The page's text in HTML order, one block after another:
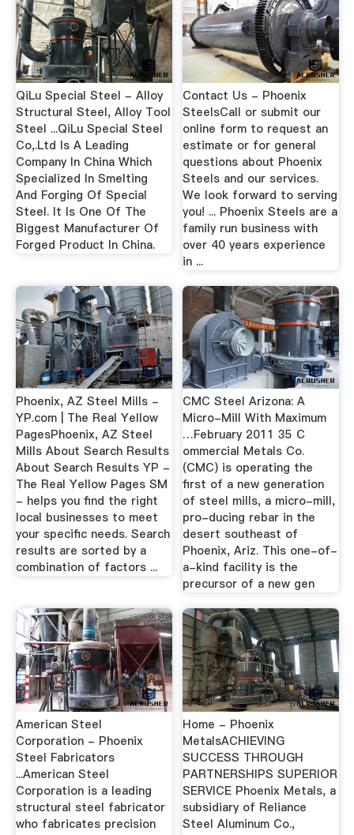
QiLu Special Steel - Alloy
Structural Steel, Alloy Tool
Steel ...QiLu Special Steel
Co,.Ltd Is A Leading
Company In China Which
Specialized In Smelting
And Forging Of Special
Steel. It Is One Of The
Biggest Manufacturer Of
Forged Product In China.
Contact Us - Phoenix
SteelsCall or submit our
online form to request an
estimate or for general
questions about Phoenix
Steels and our services.
We look forward to serving
you! ... Phoenix Steels are a
family run business with
over 40 years experience
in ...
Phoenix, AZ Steel Mills -
YP.com | The Real Yellow
PagesPhoenix, AZ Steel
Mills About Search Results
About Search Results YP -
The Real Yellow Pages SM
- helps you find the right
local businesses to meet
your specific needs. Search
results are sorted by a
combination of factors ...
CMC Steel Arizona: A
Micro-Mill With Maximum
…February 2011 35 C
ommercial Metals Co.
(CMC) is operating the
first of a new generation
of steel mills, a micro-mill,
pro-ducing rebar in the
desert southeast of
Phoenix, Ariz. This one-of-
a-kind facility is the
precursor of a new gen
American Steel
Corporation - Phoenix
Steel Fabricators
...American Steel
Corporation is a leading
structural steel fabricator
who fabricates precision
Home - Phoenix
MetalsACHIEVING
SUCCESS THROUGH
PARTNERSHIPS SUPERIOR
SERVICE Phoenix Metals, a
subsidiary of Reliance
Steel Aluminum Co.,